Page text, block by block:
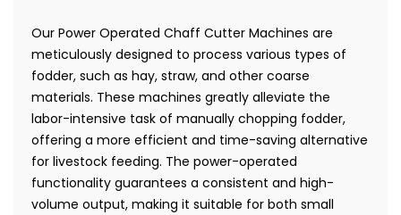
Our Power Operated Chaff Cutter Machines are
meticulously designed to process various types of
fodder, such as hay, straw, and other coarse
materials. These machines greatly alleviate the
labor-intensive task of manually chopping fodder,
offering a more efficient and time-saving alternative
for livestock feeding. The power-operated
functionality guarantees a consistent and high-
volume output, making it suitable for both small